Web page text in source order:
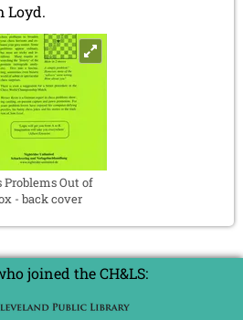
Loyd.
Problems Out of
- back cover
joined the CH&LS: